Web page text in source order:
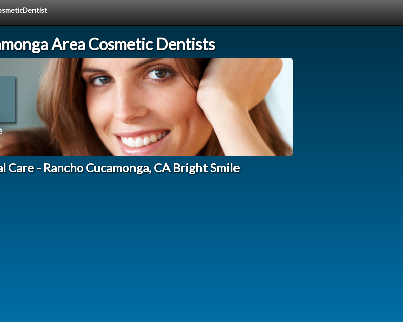
Area Cosmetic Dentists
Care - Rancho Cucamonga, CA Bright Smile